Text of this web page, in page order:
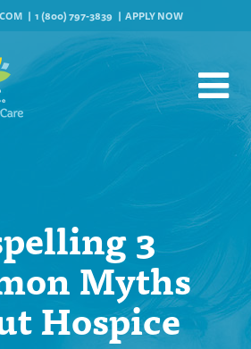
1 (800) 797-3839 APPLY NOW
3
Myths
Hospice